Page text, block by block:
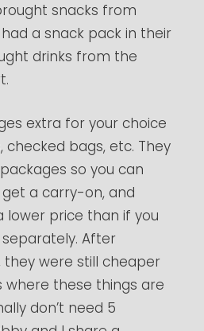
snacks from
a snack pack in their
drinks from the
extra for your choice
bags, etc. They
so you can
a carry-on, and
lower price than if you
After
were still cheaper
where these things are
don’t need 5